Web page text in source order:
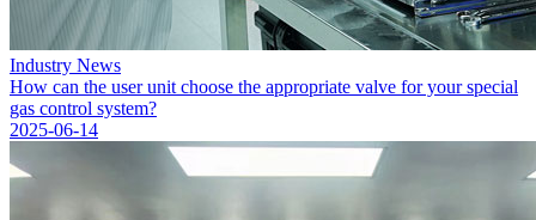
Industry News
How can the user unit choose the appropriate valve for your special
gas control system?
2025-06-14